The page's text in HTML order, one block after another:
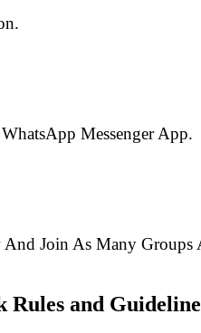
Messenger App.
Join As Many
and